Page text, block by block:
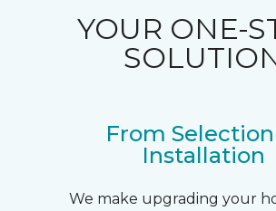
YOUR ONE-
From
Installation
We make upgrading your